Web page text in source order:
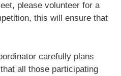
please volunteer for a
this will ensure that
carefully plans
all those participating